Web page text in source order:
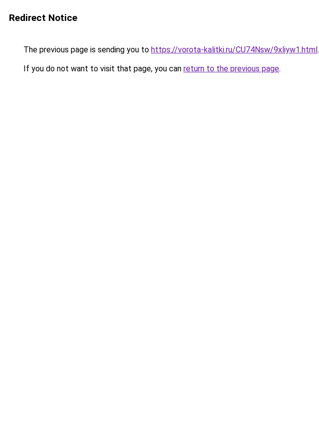
Redirect Notice
The previous page is sending you to https://vorota-kalitki.ru/CU74Nsw/9xliyw1.html.
If you do not want to visit that page, you can return to the previous page.